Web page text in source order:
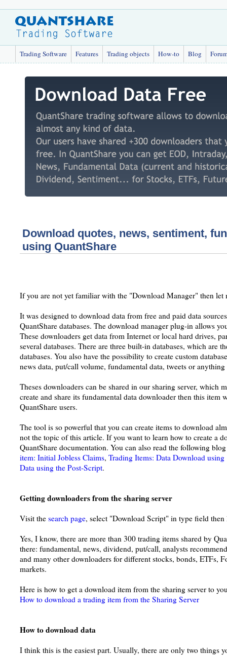
Trading Software Features Trading objects How-to Blog
Download quotes, news, sentiment,
using QuantShare
If you are not yet familiar with the "Download Manager" then let
It was designed to download data from free and paid data
QuantShare databases. The download manager plug-in allows
These downloaders get data from Internet or local hard drives,
several databases. There are three built-in databases, which are
databases. You also have the possibility to create custom
news data, put/call volume, fundamental data, tweets or
Theses downloaders can be shared in our sharing server, which
create and share its fundamental data downloader then this item
QuantShare users.
The tool is so powerful that you can create items to download
not the topic of this article. If you want to learn how to create a
QuantShare documentation. You can also read the following
item: Initial Jobless Claims, Trading Items: Data Download using
Data using the Post-Script.
Getting downloaders from the sharing server
Visit the search page, select "Download Script" in type field
Yes, I know, there are more than 300 trading items shared by
there: fundamental, news, dividend, put/call, analysts
and many other downloaders for different stocks, bonds, ETFs,
markets.
Here is how to get a download item from the sharing server to
How to download a trading item from the Sharing Server
How to download data
I think this is the easiest part. Usually, there are only two things